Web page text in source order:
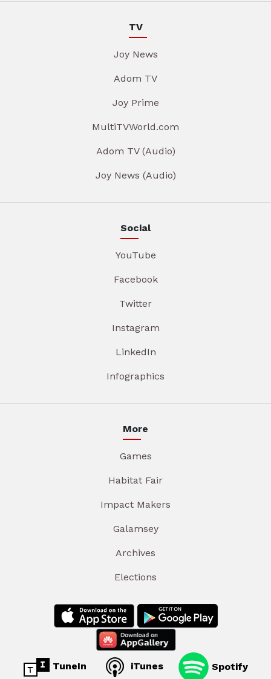
TV
Joy News
Adom TV
Joy Prime
MultiTVWorld.com
Adom TV (Audio)
Joy News (Audio)
Social
YouTube
Facebook
Twitter
Instagram
LinkedIn
Infographics
More
Games
Habitat Fair
Impact Makers
Galamsey
Archives
Elections
TuneIn iTunes Spotify